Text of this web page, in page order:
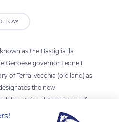
as the Bastiglia (la
Genoese governor Leonelli
of Terra-Vecchia (old land) as
the new
contains all the history of